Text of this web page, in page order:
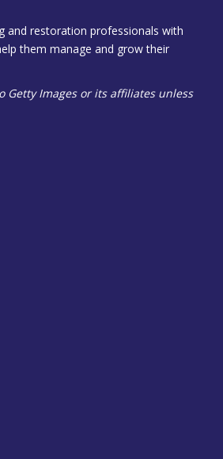
and restoration professionals with
them manage and grow their
Getty Images or its affiliates unless